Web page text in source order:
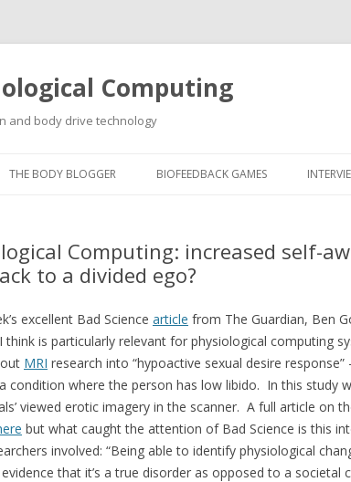
Computing
and body drive technology
THE BODY BLOGGER BIOFEEDBACK GAMES
Computing: increased self-
to a divided ego?
excellent Bad Science article from The Guardian, Ben
think is particularly relevant for physiological computing
MRI research into “hypoactive sexual desire
a condition where the person has low libido. In this study
viewed erotic imagery in the scanner. A full article on
but what caught the attention of Bad Science is this
involved: “Being able to identify physiological
that it’s a true disorder as opposed to a societal